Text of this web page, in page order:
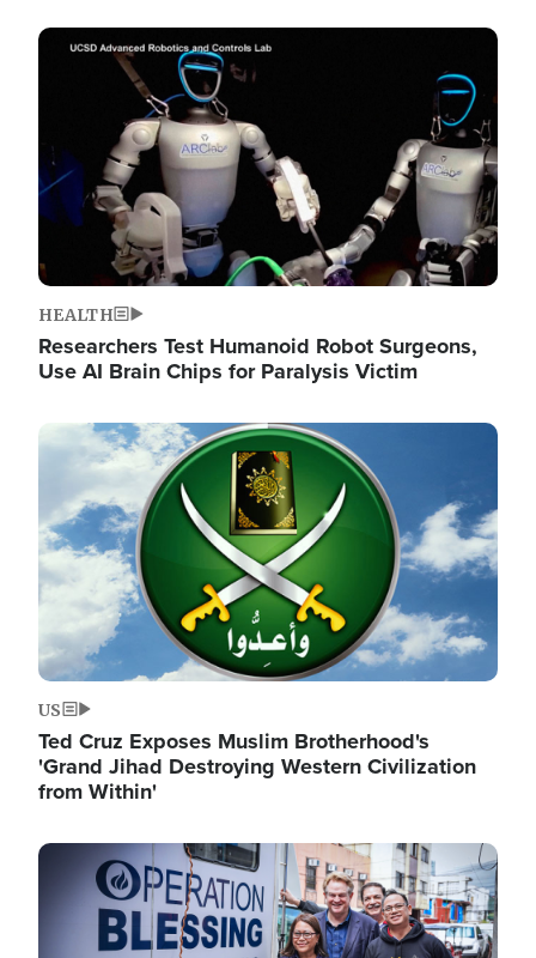
Image
HEALTH
Researchers Test Humanoid Robot Surgeons,
Use AI Brain Chips for Paralysis Victim
Image
US
Ted Cruz Exposes Muslim Brotherhood's
'Grand Jihad Destroying Western Civilization
from Within'
Image